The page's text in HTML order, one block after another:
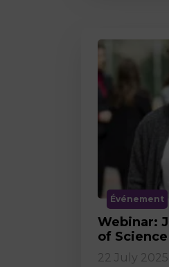
Événement
Webinar:
of
22 July 2025